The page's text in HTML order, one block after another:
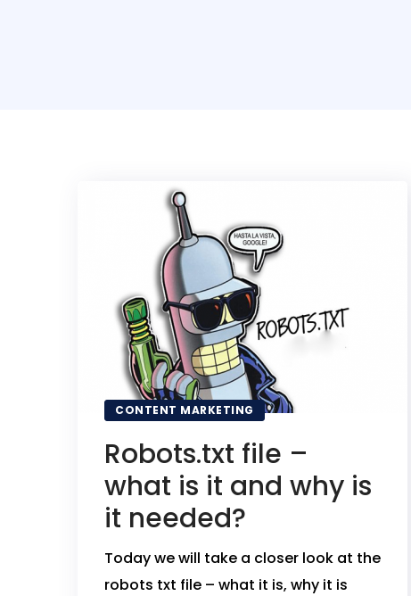
CONTENT MARKETING
Robots.txt file –
what is it and why is
it needed?
Today we will take a closer look at the
robots txt file – what it is, why it is